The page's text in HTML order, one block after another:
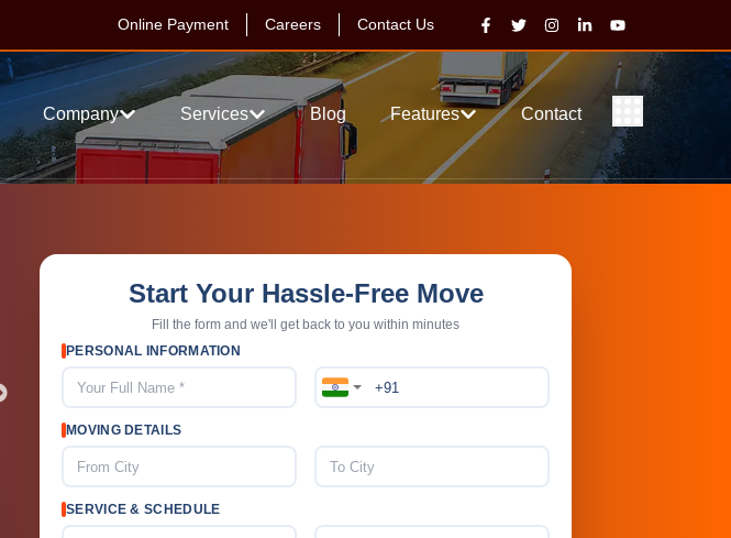
Online Payment Careers Contact Us
Company Services Blog Features Contact
15+ Experience
Start Your Hassle-Free Move
Fill the form and we'll get back to you within minutes
PERSONAL INFORMATION
MOVING DETAILS
SERVICE & SCHEDULE